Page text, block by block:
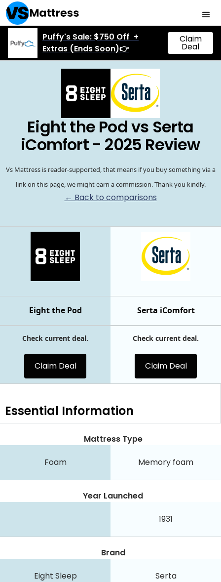
Puffy's Sale: $750 Off +
Extras (Ends Soon)👉
Claim
Deal
Eight the Pod vs Serta
iComfort - 2025 Review
Vs Mattress is reader-supported, that means if you buy something via a
link on this page, we might earn a commission. Thank you kindly.
← Back to comparisons
Serta iComfort
Eight the Pod
Check current deal.
Claim Deal
Check current deal.
Claim Deal
Essential Information
Mattress Type
Foam Memory foam
Year Launched
1931
Brand
Eight Sleep Serta